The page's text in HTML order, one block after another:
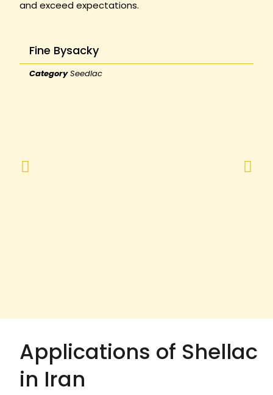
and exceed expectations.
Fine Bysacky
Category Seedlac
Applications of Shellac
in Iran